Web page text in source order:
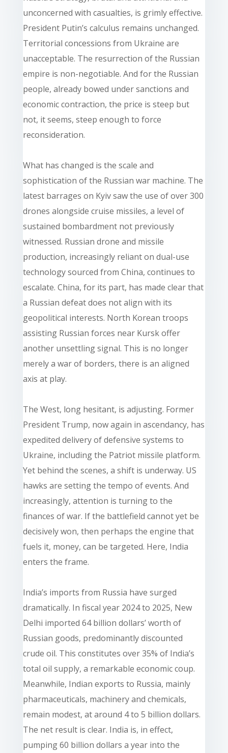
unconcerned with casualties, is grimly effective.
President Putin’s calculus remains unchanged.
Territorial concessions from Ukraine are
unacceptable. The resurrection of the Russian
empire is non-negotiable. And for the Russian
people, already bowed under sanctions and
economic contraction, the price is steep but
not, it seems, steep enough to force
reconsideration.
What has changed is the scale and
sophistication of the Russian war machine. The
latest barrages on Kyiv saw the use of over 300
drones alongside cruise missiles, a level of
sustained bombardment not previously
witnessed. Russian drone and missile
production, increasingly reliant on dual-use
technology sourced from China, continues to
escalate. China, for its part, has made clear that
a Russian defeat does not align with its
geopolitical interests. North Korean troops
assisting Russian forces near Kursk offer
another unsettling signal. This is no longer
merely a war of borders, there is an aligned
axis at play.
The West, long hesitant, is adjusting. Former
President Trump, now again in ascendancy, has
expedited delivery of defensive systems to
Ukraine, including the Patriot missile platform.
Yet behind the scenes, a shift is underway. US
hawks are setting the tempo of events. And
increasingly, attention is turning to the
finances of war. If the battlefield cannot yet be
decisively won, then perhaps the engine that
fuels it, money, can be targeted. Here, India
enters the frame.
India’s imports from Russia have surged
dramatically. In fiscal year 2024 to 2025, New
Delhi imported 64 billion dollars’ worth of
Russian goods, predominantly discounted
crude oil. This constitutes over 35% of India’s
total oil supply, a remarkable economic coup.
Meanwhile, Indian exports to Russia, mainly
pharmaceuticals, machinery and chemicals,
remain modest, at around 4 to 5 billion dollars.
The net result is clear. India is, in effect,
pumping 60 billion dollars a year into the